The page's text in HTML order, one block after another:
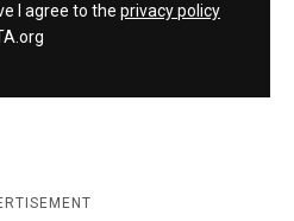
I agree to the privacy policy